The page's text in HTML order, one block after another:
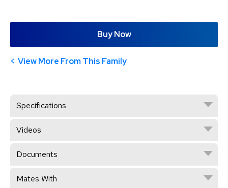
Buy Now
View More From This Family
Specifications
Videos
Documents
Mates With